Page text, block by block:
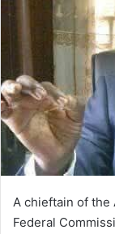
A chieftain of the
Federal